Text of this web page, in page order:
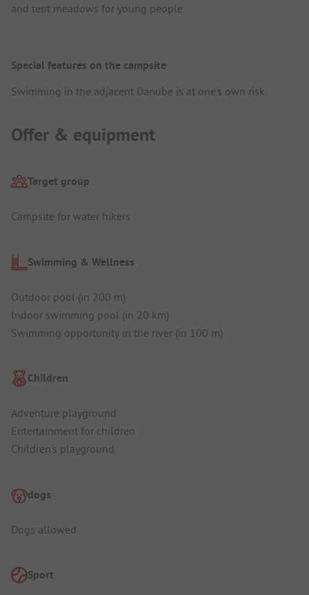
and tent meadows for young people.
Special features on the campsite
Swimming in the adjacent Danube is at one's own risk.
Offer & equipment
Target group
Campsite for water hikers
Swimming & Wellness
Outdoor pool (in 200 m)
Indoor swimming pool (in 20 km)
Swimming opportunity in the river (in 100 m)
Children
Adventure playground
Entertainment for children
Children's playground
dogs
Dogs allowed
Sport